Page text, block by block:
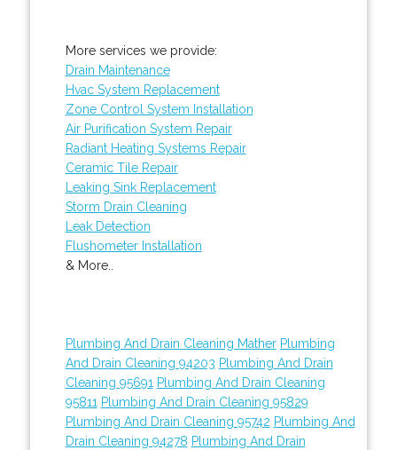
More services we provide:
Drain Maintenance
Hvac System Replacement
Zone Control System Installation
Air Purification System Repair
Radiant Heating Systems Repair
Ceramic Tile Repair
Leaking Sink Replacement
Storm Drain Cleaning
Leak Detection
Flushometer Installation
& More..
Plumbing And Drain Cleaning Mather Plumbing
And Drain Cleaning 94203 Plumbing And Drain
Cleaning 95691 Plumbing And Drain Cleaning
95811 Plumbing And Drain Cleaning 95829
Plumbing And Drain Cleaning 95742 Plumbing And
Drain Cleaning 94278 Plumbing And Drain